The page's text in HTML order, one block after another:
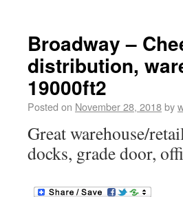
Broadway –
distribution,
19000ft2
Posted on November 28, 2018by
Great warehouse/
docks, grade door,